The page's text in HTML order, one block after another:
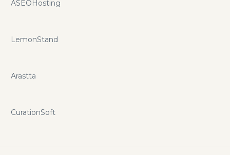
ASEOHosting
LemonStand
Arastta
CurationSoft